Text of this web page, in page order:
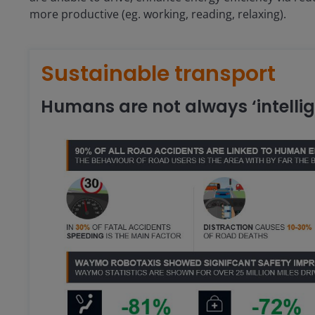
more productive (eg. working, reading, relaxing).
Sustainable transport
Humans are not always